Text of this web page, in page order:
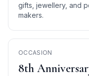
gifts, jewellery, and
makers.
OCCASION
8th